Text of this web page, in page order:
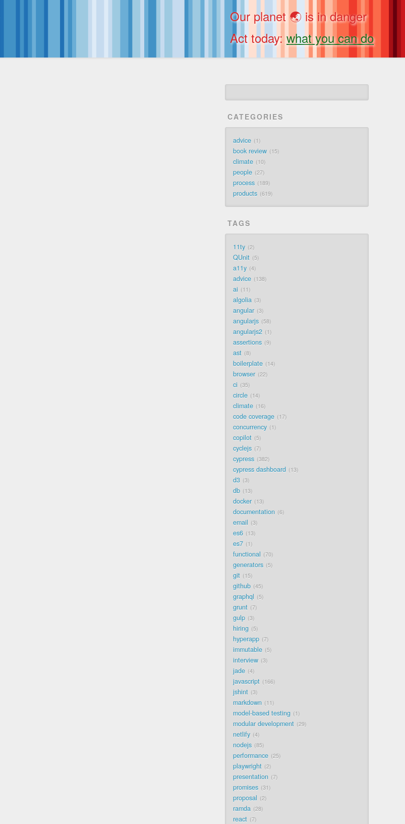
Our planet 🌏 is in danger
Act today: what you can do
CATEGORIES
advice 1
book review 15
climate 10
people 27
process 189
products 619
TAGS
11ty 2
QUnit 5
a11y 4
advice 138
ai 11
algolia 3
angular 3
angularjs 58
angularjs2 1
assertions 9
ast 8
boilerplate 14
browser 22
ci 35
circle 14
climate 16
code coverage 17
concurrency 1
copilot 5
cyclejs 7
cypress 382
cypress dashboard 13
d3 3
db 13
docker 13
documentation 6
email 3
es6 13
es7 1
functional 70
generators 5
git 15
github 45
graphql 5
grunt 7
gulp 3
hiring 5
hyperapp 7
immutable 5
interview 3
jade 4
javascript 166
jshint 3
markdown 11
model-based testing 1
modular development 29
netlify 4
nodejs 85
performance 25
playwright 2
presentation 7
promises 31
proposal 2
ramda 28
react 7